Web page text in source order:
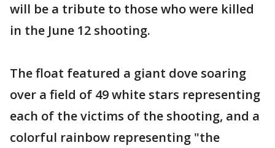
will be a tribute to those who were killed
in the June 12 shooting.
The float featured a giant dove soaring
over a field of 49 white stars representing
each of the victims of the shooting, and a
colorful rainbow representing "the